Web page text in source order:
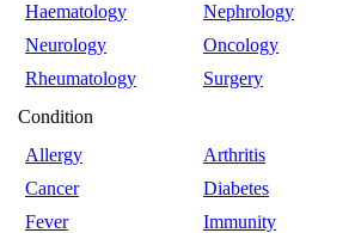
Haematology
Nephrology
Neurology
Oncology
Rheumatology
Surgery
Condition
Allergy
Arthritis
Cancer
Diabetes
Fever
Immunity